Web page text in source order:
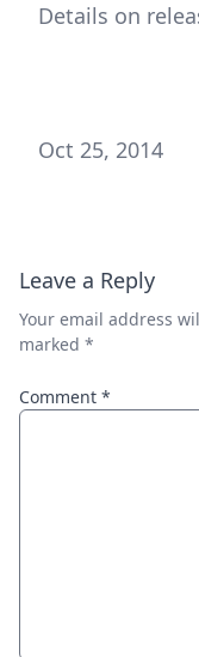
Details on
Oct 25, 2014
Leave a Reply
Your email address
marked *
Comment *